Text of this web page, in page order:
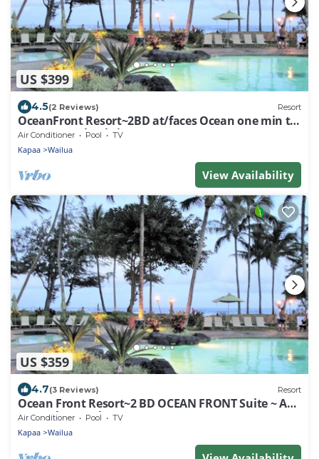
US $399
4.5(2 Reviews) Resort
OceanFront Resort~2BD at/faces Ocean one min to
Ocean/Beach~Christmas 2023
Air Conditioner Pool TV
Kapaa Wailua
View Availability
US $359
4.7(3 Reviews) Resort
Ocean Front Resort~2 BD OCEAN FRONT Suite ~ AT/
Faces the Beach~Dec 23-30, 2023!
Air Conditioner Pool TV
Kapaa Wailua